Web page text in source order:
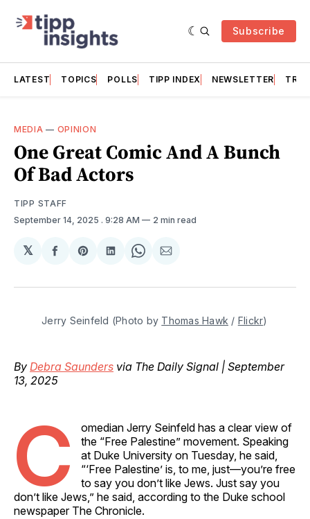
Subscribe
LATEST TOPICS POLLS TIPP INDEX NEWSLETTER
MEDIA — OPINION
One Great Comic And A Bunch
Of Bad Actors
TIPP STAFF
September 14, 2025 . 9:28 AM 2 min read
𝕏
Share
Facebook
Share
Pinterest
Share
LinkedIn
Share
WhatsApp
Share
Email
Jerry Seinfeld (Photo by Thomas Hawk / Flickr)
By Debra Saunders via The Daily Signal | September
13, 2025
C
omedian Jerry Seinfeld has a clear view of
the “Free Palestine” movement. Speaking
at Duke University on Tuesday, he said,
“‘Free Palestine’ is, to me, just—you’re free
to say you don’t like Jews. Just say you
don’t like Jews,” he said, according to the Duke school
newspaper The Chronicle.